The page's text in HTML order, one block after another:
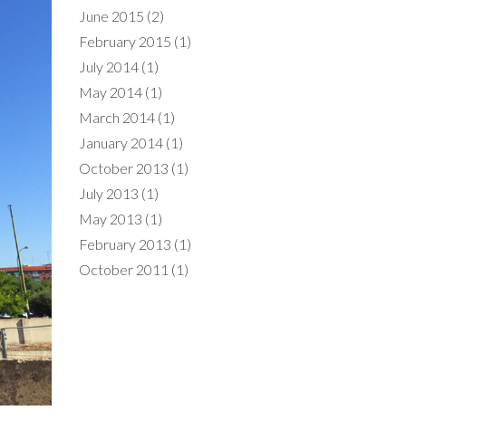
June 2015 (2)
February 2015 (1)
July 2014 (1)
May 2014 (1)
March 2014 (1)
January 2014 (1)
October 2013 (1)
July 2013 (1)
May 2013 (1)
February 2013 (1)
October 2011 (1)